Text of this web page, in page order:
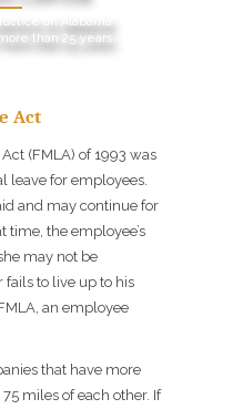
on Alabama
than 25 years.
Act
(FMLA) of 1993 was
leave for employees.
and may continue for
time, the employee’s
may not be
to live up to his
an employee
that have more
miles of each other. If